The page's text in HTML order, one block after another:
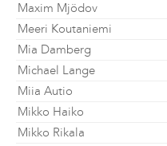
Maxim Mjödov
Meeri Koutaniemi
Mia Damberg
Michael Lange
Miia Autio
Mikko Haiko
Mikko Rikala